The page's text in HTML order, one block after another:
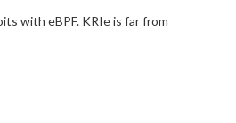
with eBPF. KRIe is far from